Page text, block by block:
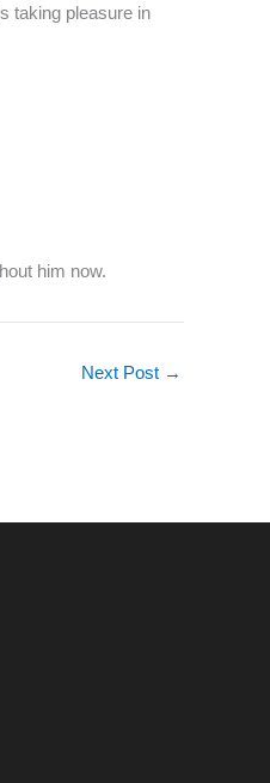
taking pleasure in
him now.
Next Post →